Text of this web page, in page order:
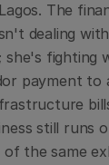
The
dealing with
she's fighting
payment to
still runs
the same